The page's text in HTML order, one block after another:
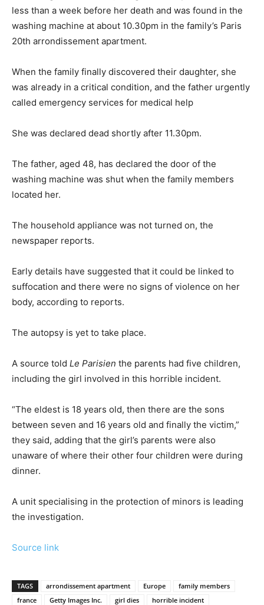
less than a week before her death and was found in the
washing machine at about 10.30pm in the family’s Paris
20th arrondissement apartment.
When the family finally discovered their daughter, she
was already in a critical condition, and the father urgently
called emergency services for medical help
She was declared dead shortly after 11.30pm.
The father, aged 48, has declared the door of the
washing machine was shut when the family members
located her.
The household appliance was not turned on, the
newspaper reports.
Early details have suggested that it could be linked to
suffocation and there were no signs of violence on her
body, according to reports.
The autopsy is yet to take place.
A source told Le Parisien the parents had five children,
including the girl involved in this horrible incident.
“The eldest is 18 years old, then there are the sons
between seven and 16 years old and finally the victim,”
they said, adding that the girl’s parents were also
unaware of where their other four children were during
dinner.
A unit specialising in the protection of minors is leading
the investigation.
Source link
TAGS arrondissement apartment Europe
family members
france
Getty Images Inc. girl dies
horrible incident